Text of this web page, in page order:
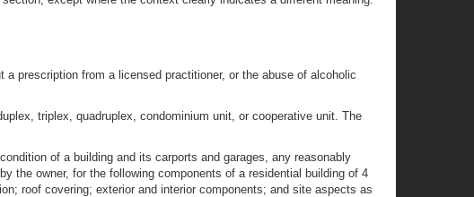
prescription from a licensed practitioner, or the abuse of alcoholic
triplex, quadruplex, condominium unit, or cooperative unit. The
of a building and its carports and garages, any reasonably
the owner, for the following components of a residential building of 4
roof covering; exterior and interior components; and site aspects as